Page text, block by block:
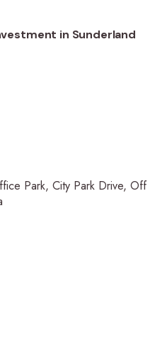
in Sunderland
Park, City Park Drive, Off